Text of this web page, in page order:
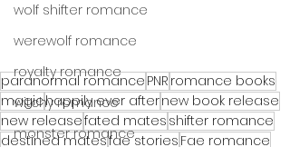
wolf shifter romance
werewolf romance
royalty romance
witchy romance
monster romance
paranormal romance PNR romance books
magichappily ever afternew book release
new releasefated mates shifter romance
destined matesfae stories Fae romance